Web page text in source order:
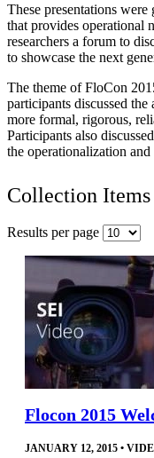
These presentations
that provides operational
researchers a forum to
to showcase the next
The theme of FloCon
participants discussed
more formal, rigorous,
Participants also
the operationalization
Collection Items
Results per page
Flocon 2015
JANUARY 12, 2015 •